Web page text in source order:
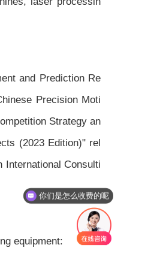
and Prediction Re
Precision Moti
Strategy an
(2023 Edition)" rel
International Consulti
equipment:
你们是怎么收费的呢